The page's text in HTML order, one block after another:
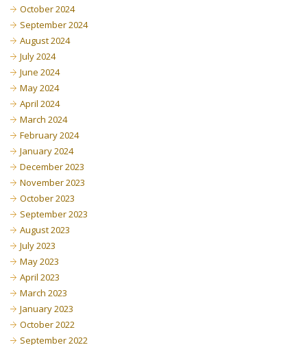
October 2024
September 2024
August 2024
July 2024
June 2024
May 2024
April 2024
March 2024
February 2024
January 2024
December 2023
November 2023
October 2023
September 2023
August 2023
July 2023
May 2023
April 2023
March 2023
January 2023
October 2022
September 2022